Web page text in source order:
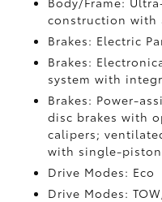
construction with
Brakes: Electric
Brakes:
system with
Brakes: Power-
disc brakes with
calipers;
with single-
Drive Modes: Eco
Drive Modes: